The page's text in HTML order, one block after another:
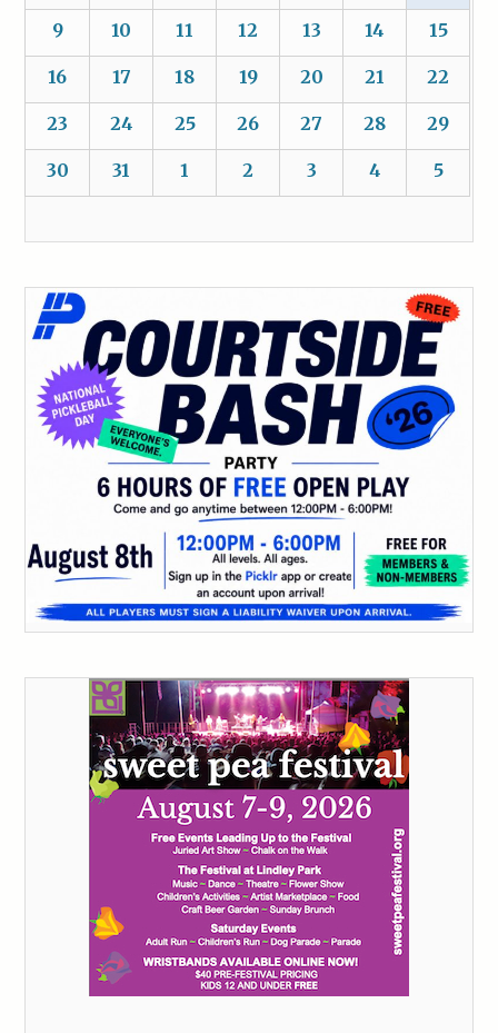
9 10 11 12 13 14 15
16 17 18 19 20 21 22
23 24 25 26 27 28 29
30 31 1 2 3 4 5